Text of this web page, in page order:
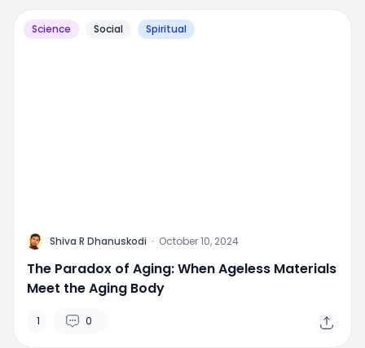
Science Social Spiritual
M Shiva R Dhanuskodi · October 10, 2024
The Paradox of Aging: When Ageless Materials
Meet the Aging Body
1 0